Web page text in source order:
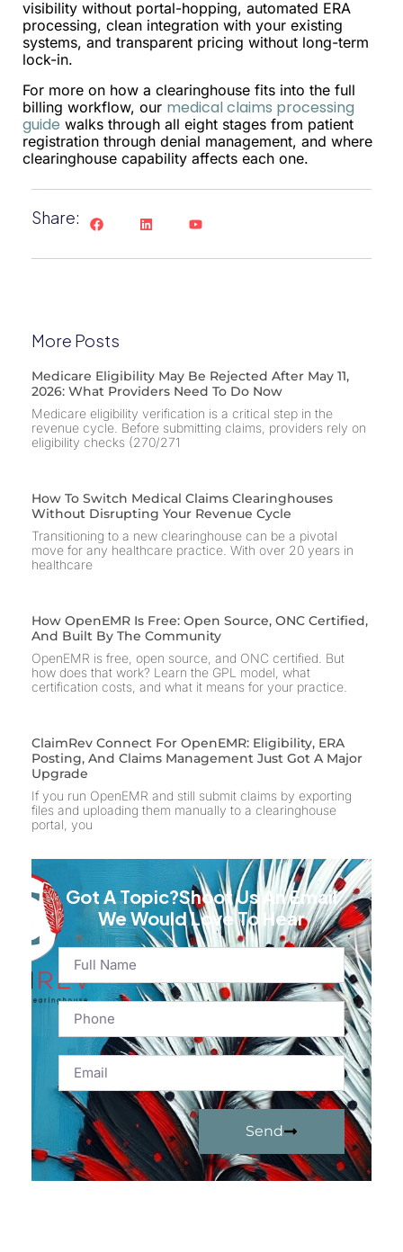
visibility without portal-hopping, automated ERA
processing, clean integration with your existing
systems, and transparent pricing without long-term
lock-in.
For more on how a clearinghouse fits into the full
billing workflow, our medical claims processing
guide walks through all eight stages from patient
registration through denial management, and where
clearinghouse capability affects each one.
Share:
More Posts
Medicare Eligibility May Be Rejected After May 11,
2026: What Providers Need To Do Now
Medicare eligibility verification is a critical step in the
revenue cycle. Before submitting claims, providers rely on
eligibility checks (270/271
How To Switch Medical Claims Clearinghouses
Without Disrupting Your Revenue Cycle
Transitioning to a new clearinghouse can be a pivotal
move for any healthcare practice. With over 20 years in
healthcare
How OpenEMR Is Free: Open Source, ONC Certified,
And Built By The Community
OpenEMR is free, open source, and ONC certified. But
how does that work? Learn the GPL model, what
certification costs, and what it means for your practice.
ClaimRev Connect For OpenEMR: Eligibility, ERA
Posting, And Claims Management Just Got A Major
Upgrade
If you run OpenEMR and still submit claims by exporting
files and uploading them manually to a clearinghouse
portal, you
Got A Topic?Shoot Us An Email
We Would Love To Hear
Send